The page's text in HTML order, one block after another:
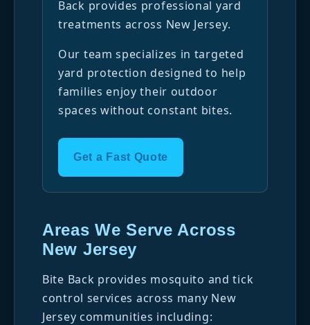
Back provides professional yard
treatments across New Jersey.
Our team specializes in targeted
yard protection designed to help
families enjoy their outdoor
spaces without constant bites.
Get a Fast Quote
Areas We Serve Across
New Jersey
Bite Back provides mosquito and tick
control services across many New
Jersey communities including: